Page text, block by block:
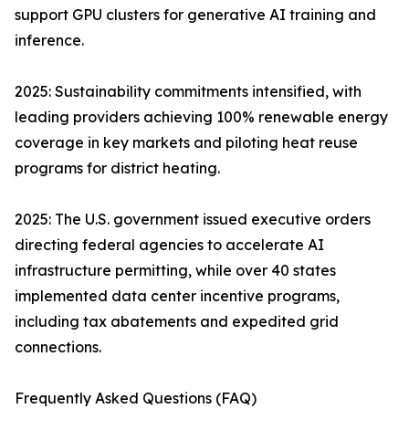
support GPU clusters for generative AI training and
inference.
2025: Sustainability commitments intensified, with
leading providers achieving 100% renewable energy
coverage in key markets and piloting heat reuse
programs for district heating.
2025: The U.S. government issued executive orders
directing federal agencies to accelerate AI
infrastructure permitting, while over 40 states
implemented data center incentive programs,
including tax abatements and expedited grid
connections.
Frequently Asked Questions (FAQ)